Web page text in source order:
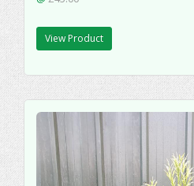
View Product